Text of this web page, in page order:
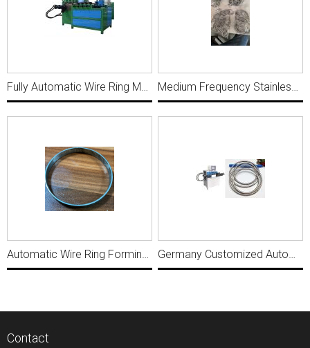
Fully Automatic Wire Ring Making Machine R003 Medium Frequency Stainless Steel Small Wire Ring Making and welding machine MWM559
Automatic Wire Ring Forming butt welding machine for FLat wire WRP037 Germany Customized Automatic 2-8mm Wire Ring Making with Butt Welding Machine MWM399
Contact